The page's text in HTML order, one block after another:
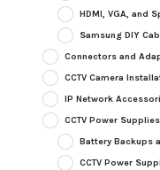
HDMI, VGA, and
Samsung DIY
Connectors and
CCTV Camera
IP Network
CCTV Power
Battery Backups
CCTV Power